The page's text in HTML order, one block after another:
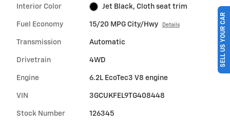
Interior Color Jet Black, Cloth seat trim
Fuel Economy 15/20 MPG City/Hwy Details
Transmission Automatic
Drivetrain 4WD
Engine 6.2L EcoTec3 V8 engine
VIN 3GCUKFEL9TG408448
Stock Number 126345
SELL US YOUR CAR